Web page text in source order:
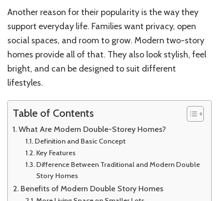
Another reason for their popularity is the way they
support everyday life. Families want privacy, open
social spaces, and room to grow. Modern two-story
homes provide all of that. They also look stylish, feel
bright, and can be designed to suit different
lifestyles.
Table of Contents
What Are Modern Double-Storey Homes?
Definition and Basic Concept
Key Features
Difference Between Traditional and Modern Double
Story Homes
Benefits of Modern Double Story Homes